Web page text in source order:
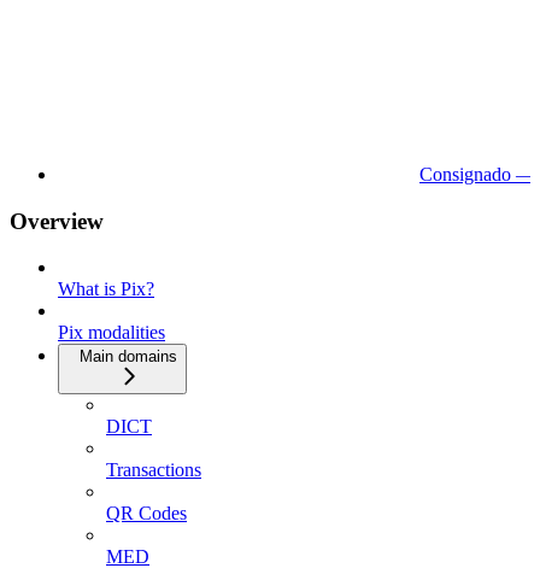
Consignado —
Overview
What is Pix?
Pix modalities
Main domains
DICT
Transactions
QR Codes
MED